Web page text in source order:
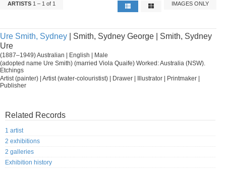
ARTISTS 1 – 1 of 1 IMAGES ONLY
Ure Smith, Sydney | Smith, Sydney George | Smith, Sydney
Ure
(1887–1949) Australian | English | Male
(adopted name Ure Smith) (married Viola Quaife) Worked: Australia (NSW).
Etchings
Artist (painter) | Artist (water-colouristist) | Drawer | Illustrator | Printmaker |
Publisher
Related Records
1 artist
2 exhibitions
2 galleries
Exhibition history